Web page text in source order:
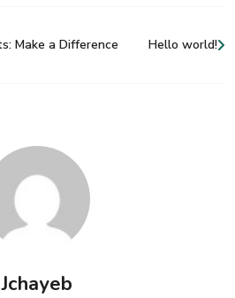
Make a Difference Hello world!
Jchayeb